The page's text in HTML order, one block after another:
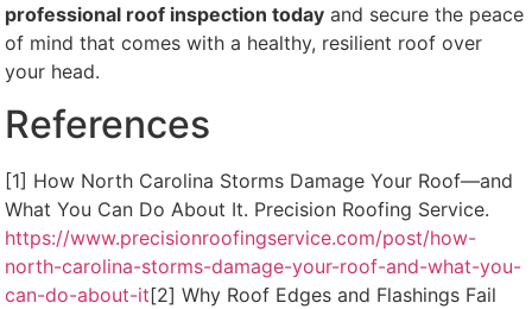
professional roof inspection today and secure the peace
of mind that comes with a healthy, resilient roof over
your head.
References
[1] How North Carolina Storms Damage Your Roof—and
What You Can Do About It. Precision Roofing Service.
https://www.precisionroofingservice.com/post/how-
north-carolina-storms-damage-your-roof-and-what-you-
can-do-about-it[2] Why Roof Edges and Flashings Fail